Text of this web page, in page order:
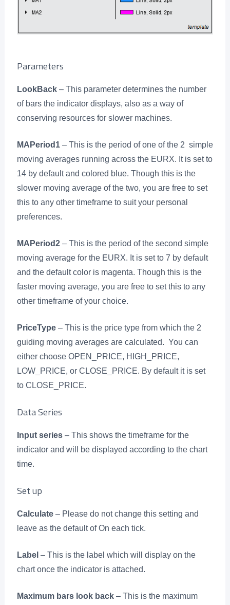
Parameters
LookBack – This parameter determines the number
of bars the indicator displays, also as a way of
conserving resources for slower machines.
MAPeriod1 – This is the period of one of the 2 simple
moving averages running across the EURX. It is set to
14 by default and colored blue. Though this is the
slower moving average of the two, you are free to set
this to any other timeframe to suit your personal
preferences.
MAPeriod2– This is the period of the second simple
moving average for the EURX. It is set to 7 by default
and the default color is magenta. Though this is the
faster moving average, you are free to set this to any
other timeframe of your choice.
PriceType – This is the price type from which the 2
guiding moving averages are calculated. You can
either choose OPEN_PRICE, HIGH_PRICE,
LOW_PRICE, or CLOSE_PRICE. By default it is set
to CLOSE_PRICE.
Data Series
Input series – This shows the timeframe for the
indicator and will be displayed according to the chart
time.
Set up
Calculate – Please do not change this setting and
leave as the default of On each tick.
Label – This is the label which will display on the
chart once the indicator is attached.
Maximum bars look back – This is the maximum